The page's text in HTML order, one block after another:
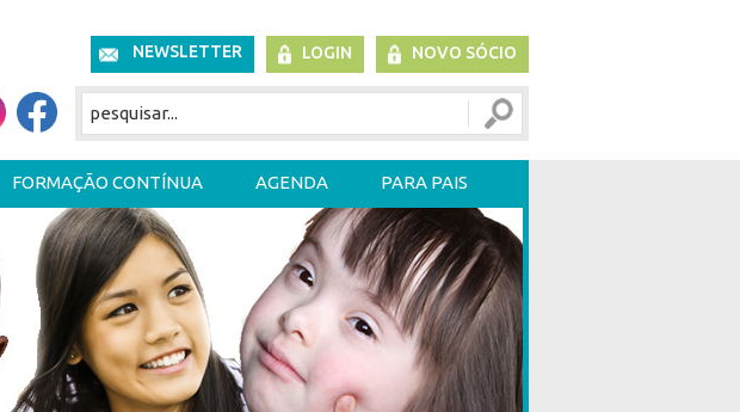
NEWSLETTER LOGIN NOVO SÓCIO
FORMAÇÃO CONTÍNUA AGENDA PARA PAIS